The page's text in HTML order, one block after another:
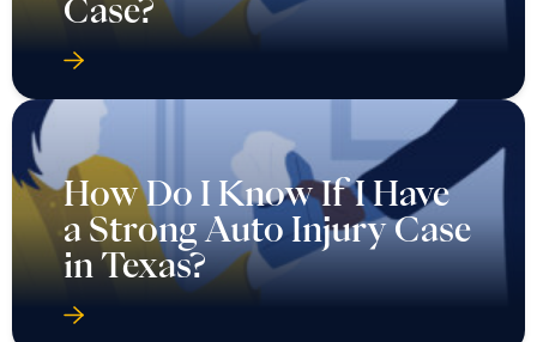
Case?
How Do I Know If I Have
a Strong Auto Injury Case
in Texas?